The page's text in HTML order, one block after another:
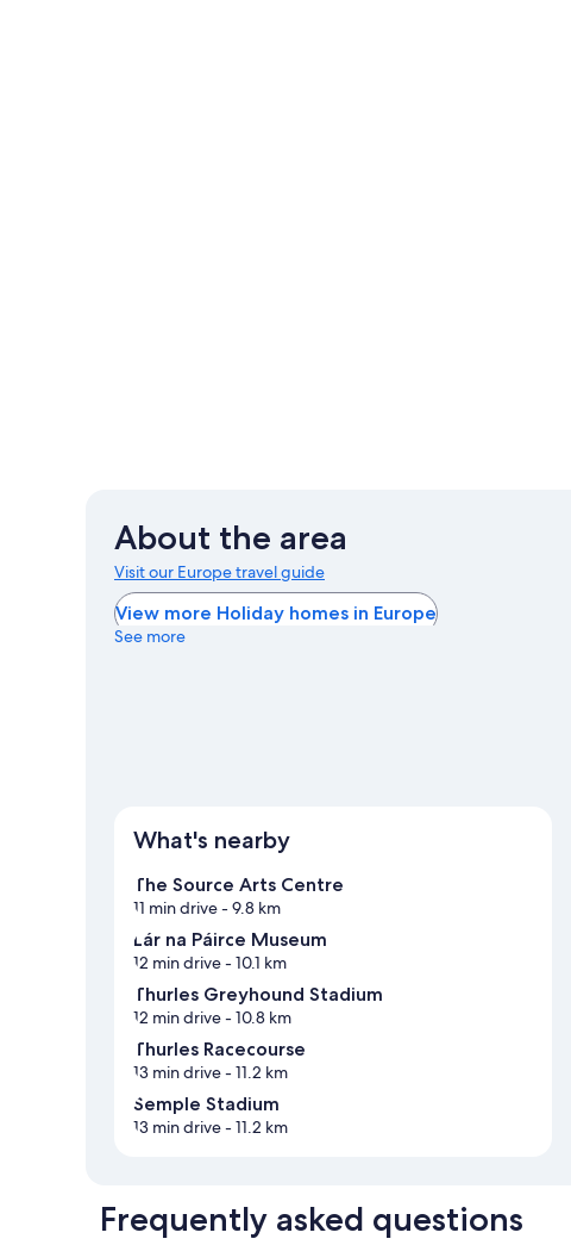
About the area
Visit our Europe travel guide
View more Holiday homes in Europe
See more
What's nearby
The Source Arts Centre
11 min drive- 9.8 km
Lár na Páirce Museum
12 min drive- 10.1 km
Thurles Greyhound Stadium
12 min drive- 10.8 km
Thurles Racecourse
13 min drive- 11.2 km
Semple Stadium
13 min drive- 11.2 km
Frequently asked questions